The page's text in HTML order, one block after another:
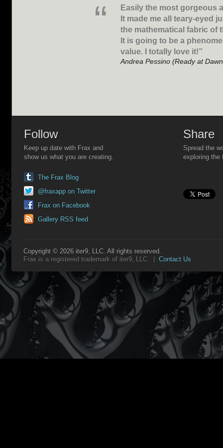
Easily the most gorgeous
It made me all teary-eyed
the mathematical fabric of
It is going to be a
value. I totally love it!”
Andrea Pessino (Ready at
Follow
Keep up date with Frax and
show us what you are creating.
The Frax Blog
@fraxapp on Twitter
Frax on Facebook
Gallery RSS feed
Share
Spread the
exploring the
Copyright © 2026 iter9, LLC. All rights reserved.
Frax is a registered trademark of iter9, LLC. | Contact Us